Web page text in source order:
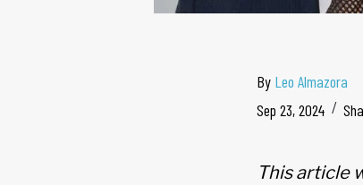
By Leo Almazora
Sep 23, 2024
This article